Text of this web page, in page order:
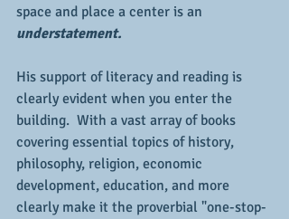
space and place a center is an
understatement.
His support of literacy and reading is
clearly evident when you enter the
building.  With a vast array of books
covering essential topics of history,
philosophy, religion, economic
development, education, and more
clearly make it the proverbial "one-stop-